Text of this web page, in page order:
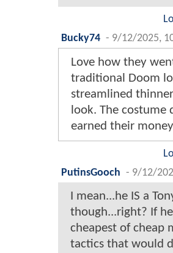
Bucky74 - 9/12/2025,
Love how they
traditional Doom
streamlined
look. The costume
earned their
PutinsGooch - 9/12/
I mean...he IS a
though...right? If
cheapest of cheap
tactics that would